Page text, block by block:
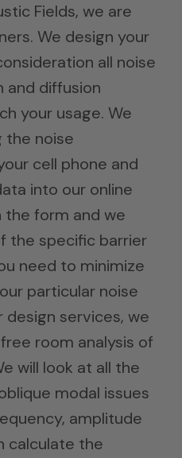
Fields, we are
We design your
all noise
and diffusion
your usage. We
the noise
cell phone and
into our online
the form and we
the specific barrier
need to minimize
particular noise
design services, we
room analysis of
will look at all the
modal issues
amplitude
calculate the